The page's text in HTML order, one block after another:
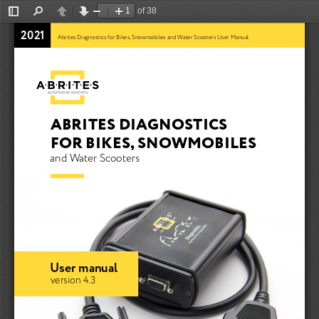
Toggle
Sidebar
PreviousNext
of 38
ZoomZoom
2021 Abrites Diagnostics for Bikes, Snowmobiles and Water Scooters User Manual
ABRITES DIAGNOSTICS
FOR BIKES, SNOWMOBILES
and Water Scooters
User manual
version 4.3